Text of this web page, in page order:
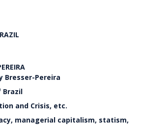
Bresser-Pereira
Brazil
and Crisis, etc.
managerial capitalism, statism,